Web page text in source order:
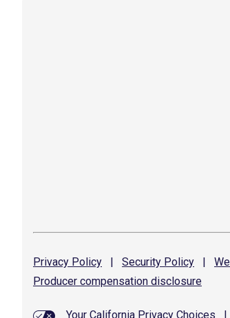
Privacy Policy | Security Policy |
Producer compensation disclosure
Your California Privacy Choices